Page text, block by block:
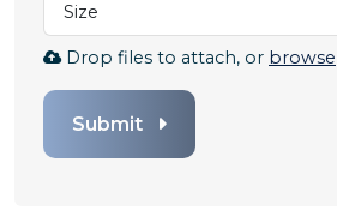
Size
Drop files to attach, or browse
Submit